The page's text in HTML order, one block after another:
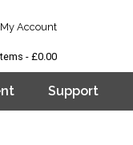
My Account
Support
£0.00